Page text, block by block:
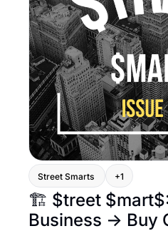
Street Smarts +1
🏗️ $treet
Business → Buy